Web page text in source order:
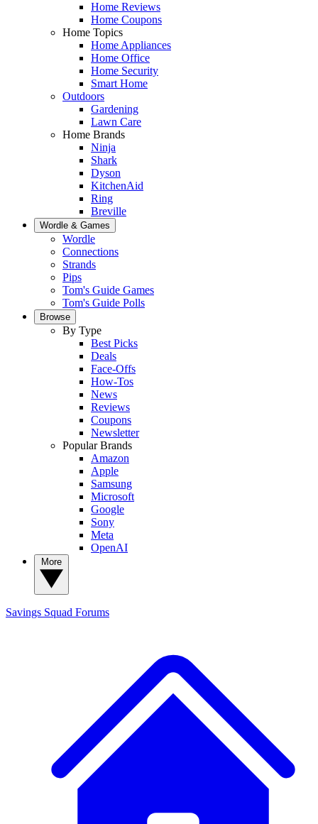
Home Reviews
Home Coupons
Home Topics
Home Appliances
Home Office
Home Security
Smart Home
Outdoors
Gardening
Lawn Care
Home Brands
Ninja
Shark
Dyson
KitchenAid
Ring
Breville
Wordle & Games
Wordle
Connections
Strands
Pips
Tom's Guide Games
Tom's Guide Polls
Browse
By Type
Best Picks
Deals
Face-Offs
How-Tos
News
Reviews
Coupons
Newsletter
Popular Brands
Amazon
Apple
Samsung
Microsoft
Google
Sony
Meta
OpenAI
Savings Squad Forums